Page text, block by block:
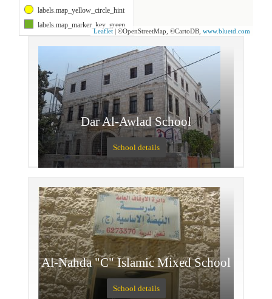
Leaflet | ©OpenStreetMap, ©CartoDB, www.bluetd.com
labels.map_yellow_circle_hint
labels.map_marker_key_green
Dar Al-Awlad School
School details
Al-Nahda "C" Islamic Mixed School
School details